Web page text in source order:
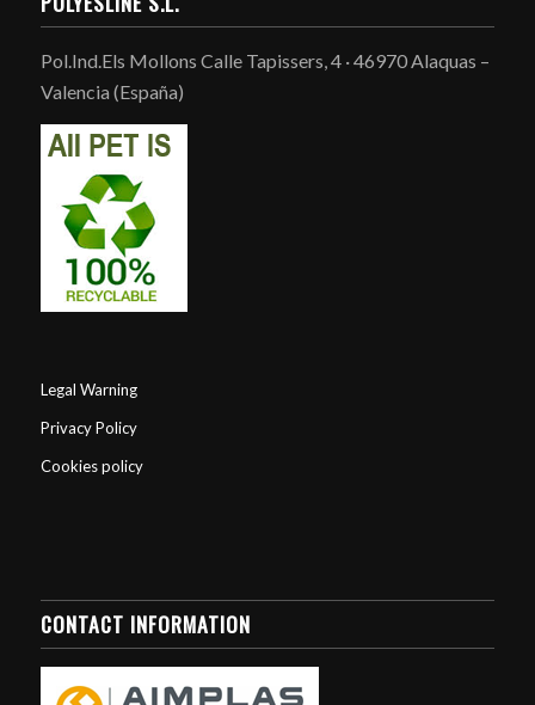
Pol.Ind.Els Mollons Calle Tapissers, 4 · 46970 Alaquas –
Valencia (España)
Legal Warning
Privacy Policy
Cookies policy
CONTACT INFORMATION